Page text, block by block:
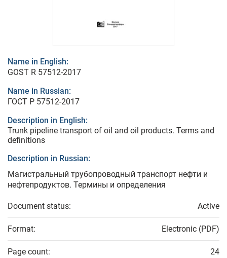
Name in English:
GOST R 57512-2017
Name in Russian:
ГОСТ Р 57512-2017
Description in English:
Trunk pipeline transport of oil and oil products. Terms and
definitions
Description in Russian:
Магистральный трубопроводный транспорт нефти и
нефтепродуктов. Термины и определения
Document status: Active
Format: Electronic (PDF)
Page count: 24